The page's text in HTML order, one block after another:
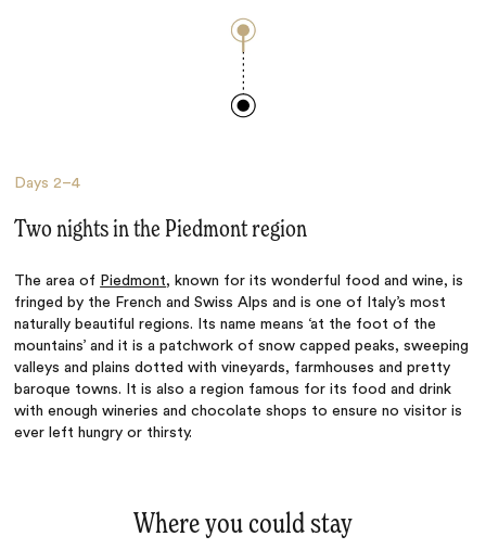
Days2–4
Two nights in the Piedmont region
The area of Piedmont, known for its wonderful food and wine, is
fringed by the French and Swiss Alps and is one of Italy’s most
naturally beautiful regions. Its name means ‘at the foot of the
mountains’ and it is a patchwork of snow capped peaks, sweeping
valleys and plains dotted with vineyards, farmhouses and pretty
baroque towns. It is also a region famous for its food and drink
with enough wineries and chocolate shops to ensure no visitor is
ever left hungry or thirsty.
Where you could stay